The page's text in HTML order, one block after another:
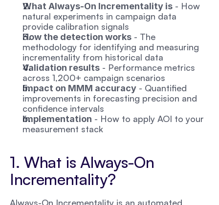
What Always-On Incrementality is - How
natural experiments in campaign data
provide calibration signals
How the detection works - The
methodology for identifying and measuring
incrementality from historical data
Validation results - Performance metrics
across 1,200+ campaign scenarios
Impact on MMM accuracy - Quantified
improvements in forecasting precision and
confidence intervals
Implementation - How to apply AOI to your
measurement stack
1. What is Always-On
Incrementality?
Always-On Incrementality is an automated